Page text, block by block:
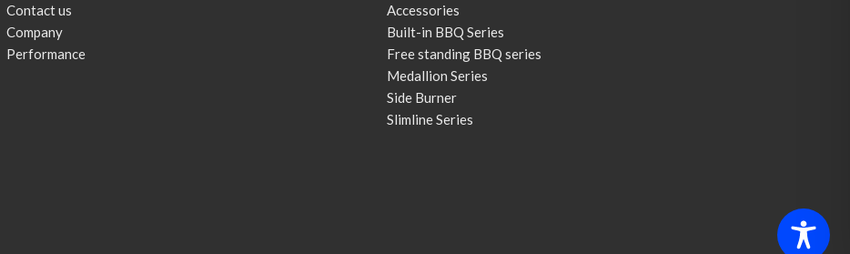
Contact us
Company
Performance
Accessories
Built-in BBQ Series
Free standing BBQ series
Medallion Series
Side Burner
Slimline Series